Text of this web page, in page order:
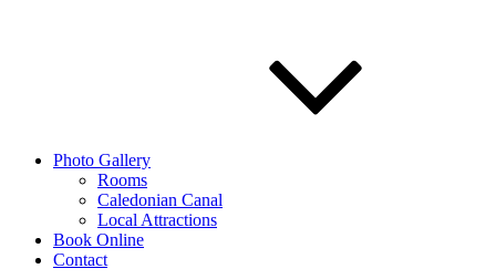
Photo Gallery
Rooms
Caledonian Canal
Local Attractions
Book Online
Contact